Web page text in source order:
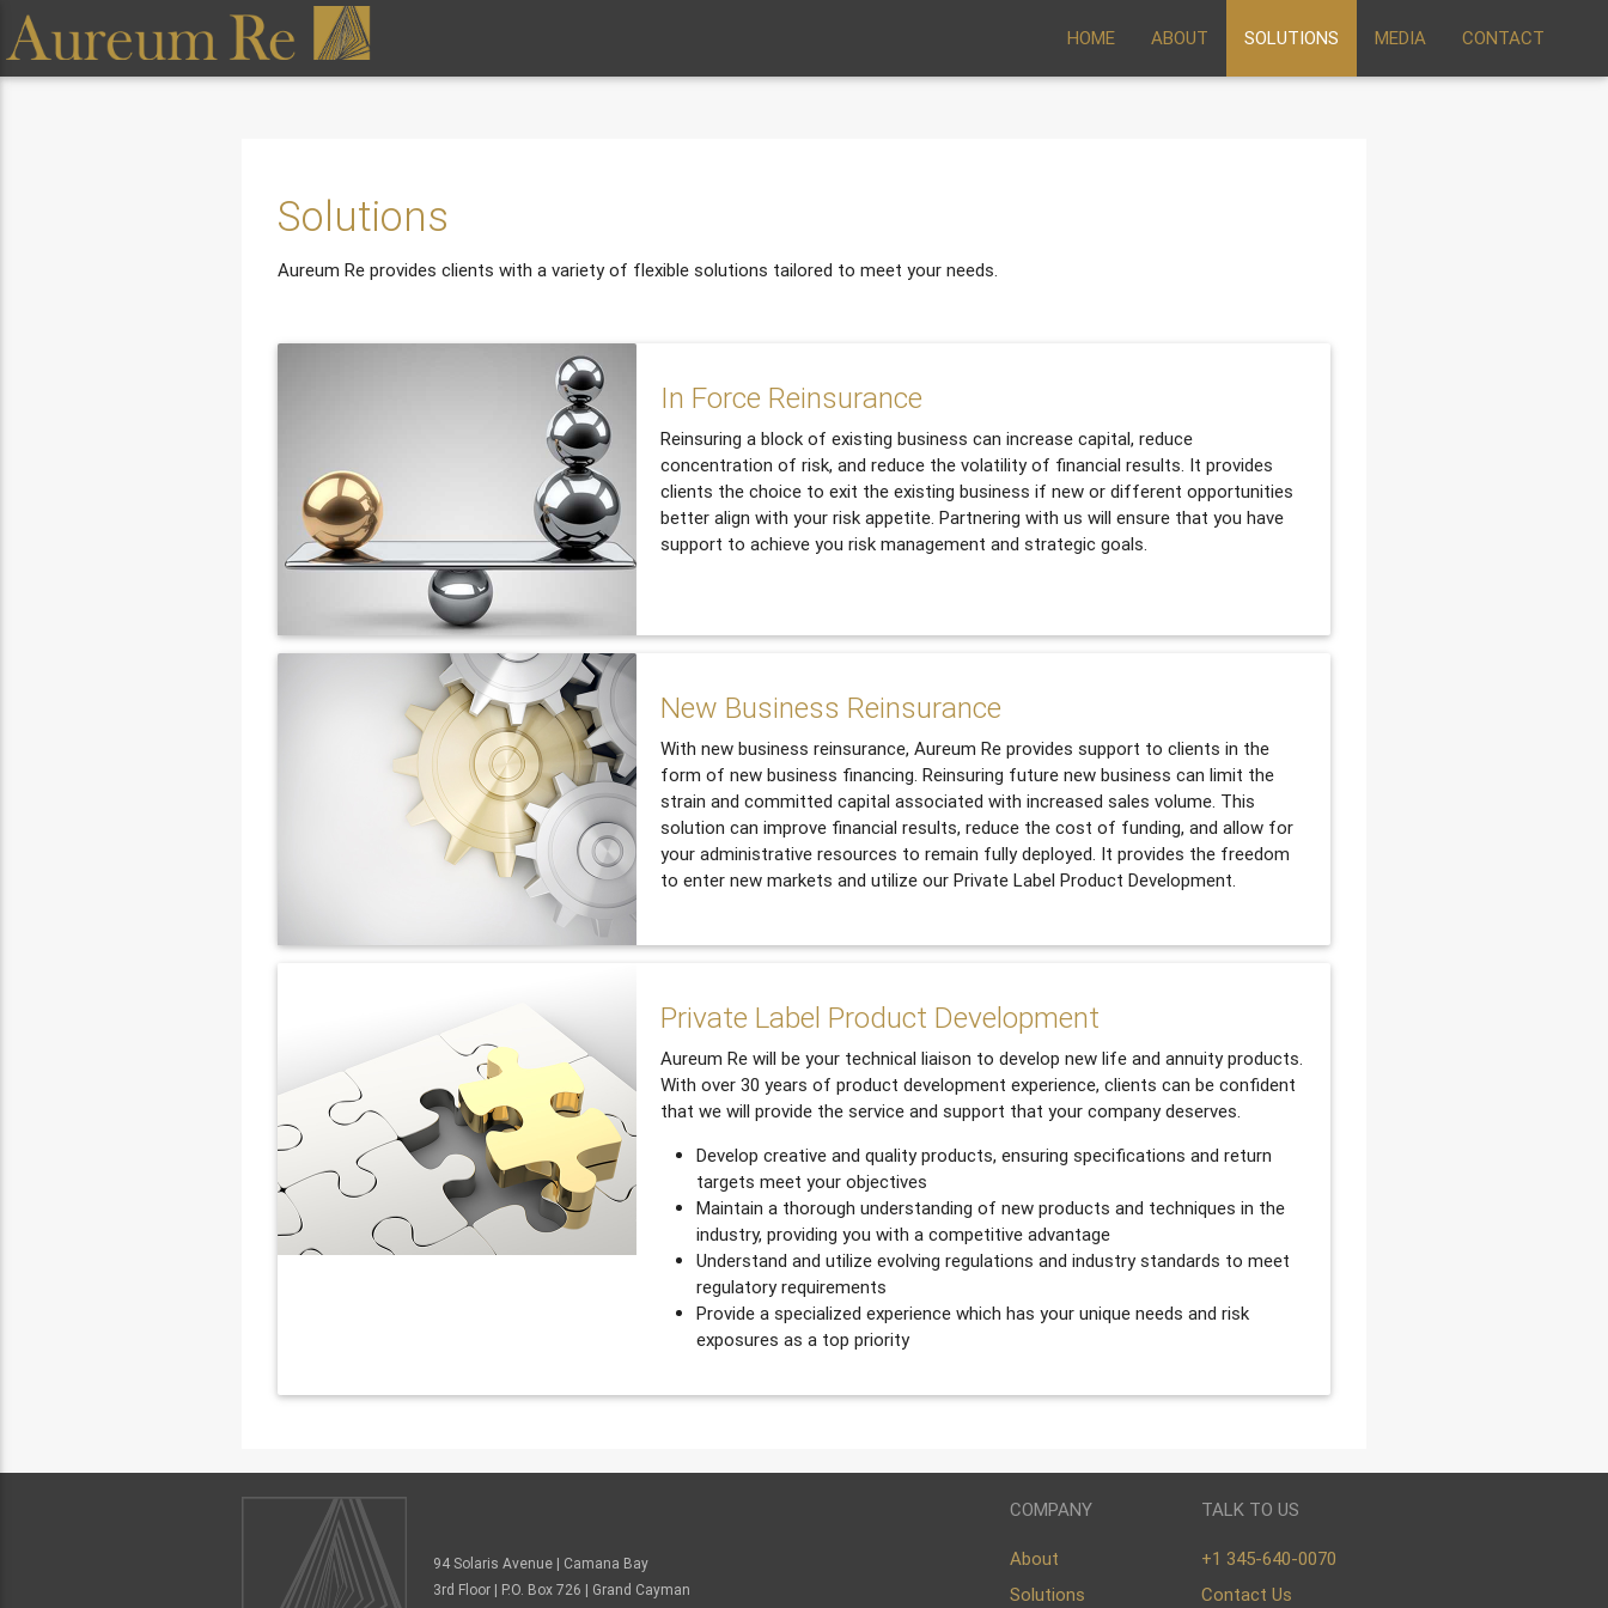
HOME ABOUT SOLUTIONS MEDIA CONTACT
Solutions
Aureum Re provides clients with a variety of flexible solutions tailored to meet your needs.
In Force Reinsurance
Reinsuring a block of existing business can increase capital, reduce
concentration of risk, and reduce the volatility of financial results. It provides
clients the choice to exit the existing business if new or different opportunities
better align with your risk appetite. Partnering with us will ensure that you have
support to achieve you risk management and strategic goals.
New Business Reinsurance
With new business reinsurance, Aureum Re provides support to clients in the
form of new business financing. Reinsuring future new business can limit the
strain and committed capital associated with increased sales volume. This
solution can improve financial results, reduce the cost of funding, and allow for
your administrative resources to remain fully deployed. It provides the freedom
to enter new markets and utilize our Private Label Product Development.
Private Label Product Development
Aureum Re will be your technical liaison to develop new life and annuity products.
With over 30 years of product development experience, clients can be confident
that we will provide the service and support that your company deserves.
Develop creative and quality products, ensuring specifications and return
targets meet your objectives
Maintain a thorough understanding of new products and techniques in the
industry, providing you with a competitive advantage
Understand and utilize evolving regulations and industry standards to meet
regulatory requirements
Provide a specialized experience which has your unique needs and risk
exposures as a top priority
94 Solaris Avenue | Camana Bay
3rd Floor | P.O. Box 726 | Grand Cayman
COMPANY
About
Solutions
TALK TO US
+1 345-640-0070
Contact Us